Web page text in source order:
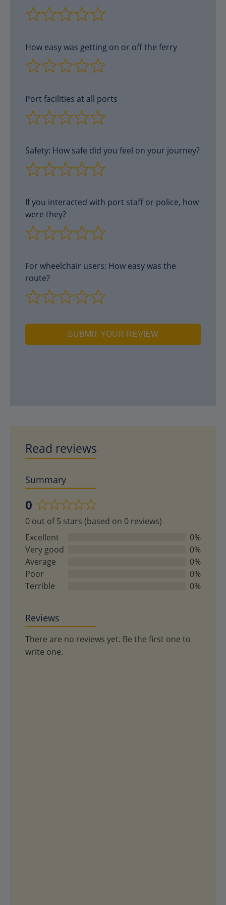
How easy was getting on or off the ferry
Port facilities at all ports
Safety: How safe did you feel on your journey?
If you interacted with port staff or police, how
were they?
For wheelchair users: How easy was the
route?
SUBMIT YOUR REVIEW
Read reviews
Summary
0
Rated
0
out
of
5
0 out of 5 stars (based on 0 reviews)
Excellent
0%
Very good
0%
Average
0%
Poor
0%
Terrible
0%
Reviews
There are no reviews yet. Be the first one to
write one.